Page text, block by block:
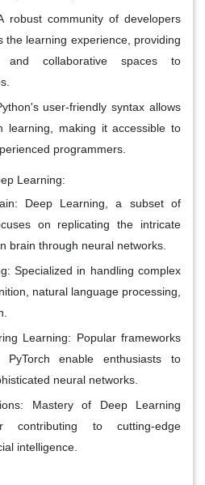
robust community of developers
the learning experience, providing
and collaborative spaces to
user-friendly syntax allows
learning, making it accessible to
programmers.
Learning:
Deep Learning, a subset of
on replicating the intricate
brain through neural networks.
Specialized in handling complex
natural language processing,
Learning: Popular frameworks
PyTorch enable enthusiasts to
neural networks.
Mastery of Deep Learning
contributing to cutting-edge
intelligence.